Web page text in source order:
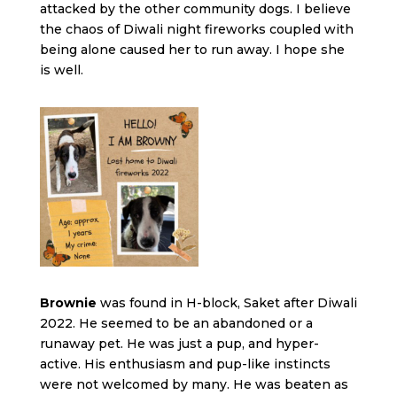
attacked by the other community dogs. I believe
the chaos of Diwali night fireworks coupled with
being alone caused her to run away. I hope she
is well.
Brownie was found in H-block, Saket after Diwali
2022. He seemed to be an abandoned or a
runaway pet. He was just a pup, and hyper-
active. His enthusiasm and pup-like instincts
were not welcomed by many. He was beaten as